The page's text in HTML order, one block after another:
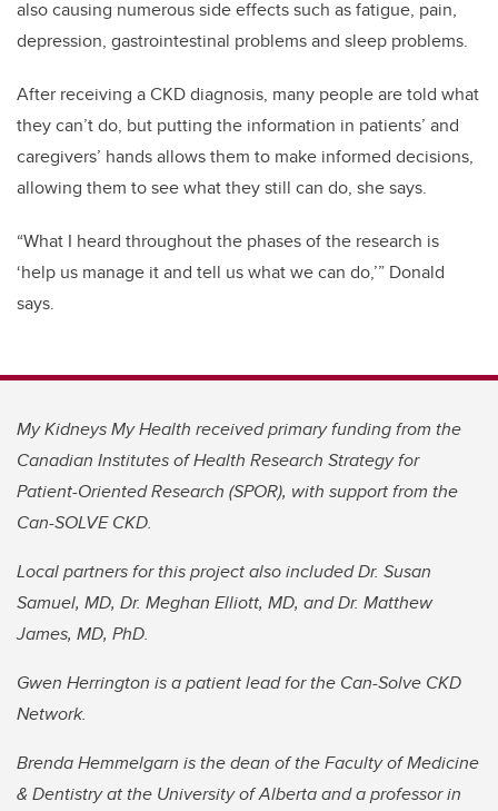
also causing numerous side effects such as fatigue, pain,
depression, gastrointestinal problems and sleep problems.
After receiving a CKD diagnosis, many people are told what
they can’t do, but putting the information in patients’ and
caregivers’ hands allows them to make informed decisions,
allowing them to see what they still can do, she says.
“What I heard throughout the phases of the research is
‘help us manage it and tell us what we can do,’” Donald
says.
My Kidneys My Health received primary funding from the
Canadian Institutes of Health Research Strategy for
Patient-Oriented Research (SPOR), with support from the
Can-SOLVE CKD.
Local partners for this project also included Dr. Susan
Samuel, MD, Dr. Meghan Elliott, MD, and Dr. Matthew
James, MD, PhD.
Gwen Herrington is a patient lead for the Can-Solve CKD
Network.
Brenda Hemmelgarn is the dean of the Faculty of Medicine
& Dentistry at the University of Alberta and a professor in